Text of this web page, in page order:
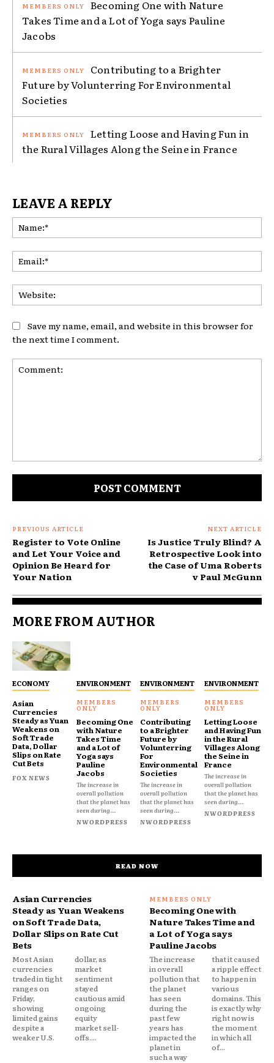
Becoming One with Nature
Takes Time and a Lot of Yoga says Pauline
Jacobs
Contributing to a Brighter
Future by Volunterring For Environmental
Societies
Letting Loose and Having Fun in
the Rural Villages Along the Seine in France
LEAVE A REPLY
Save my name, email, and website in this browser for
the next time I comment.
PREVIOUS ARTICLE
Register to Vote Online
and Let Your Voice and
Opinion Be Heard for
Your Nation
NEXT ARTICLE
Is Justice Truly Blind? A
Retrospective Look into
the Case of Uma Roberts
v Paul McGunn
MORE FROM AUTHOR
ECONOMY
Asian
Currencies
Steady as Yuan
Weakens on
Soft Trade
Data, Dollar
Slips on Rate
Cut Bets
FOX NEWS
ENVIRONMENT
Becoming One
with Nature
Takes Time
and a Lot of
Yoga says
Pauline
Jacobs
The increase in
overall pollution
that the planet has
seen during...
NWORDPRESS
ENVIRONMENT
Contributing
to a Brighter
Future by
Volunterring
For
Environmental
Societies
The increase in
overall pollution
that the planet has
seen during...
NWORDPRESS
ENVIRONMENT
Letting Loose
and Having Fun
in the Rural
Villages Along
the Seine in
France
The increase in
overall pollution
that the planet has
seen during...
NWORDPRESS
READ NOW
Asian Currencies
Steady as Yuan Weakens
on Soft Trade Data,
Dollar Slips on Rate Cut
Bets
Most Asian
currencies
traded in tight
ranges on
Friday,
showing
limited gains
despite a
weaker U.S.
dollar, as
market
sentiment
stayed
cautious amid
ongoing
equity
market sell-
offs....
Becoming One with
Nature Takes Time and
a Lot of Yoga says
Pauline Jacobs
The increase
in overall
pollution that
the planet
has seen
during the
past few
years has
impacted the
planet in
such a way
that it caused
a ripple effect
to happen in
various
domains. This
is exactly why
right now is
the moment
in which all
of...